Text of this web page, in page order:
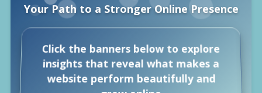
Your Path to a Stronger Online Presence
Click the banners below to explore
insights that reveal what makes a
website perform beautifully and